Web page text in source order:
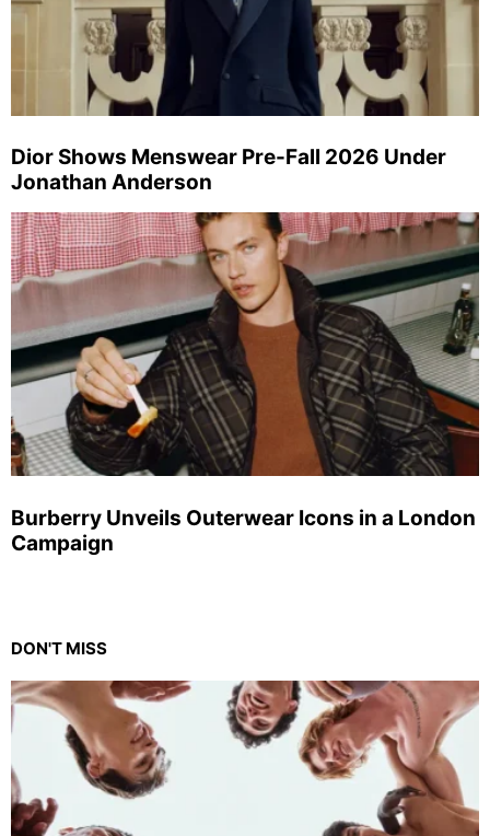
Dior Shows Menswear Pre-Fall 2026 Under
Jonathan Anderson
Burberry Unveils Outerwear Icons in a London
Campaign
DON'T MISS